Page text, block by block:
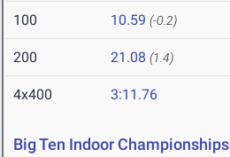
100 10.59 (-0.2)
200 21.08 (1.4)
4x400 3:11.76
Big Ten Indoor Championships